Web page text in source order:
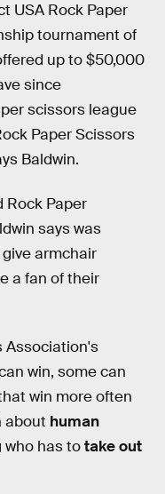
USA Rock Paper
tournament of
up to $50,000
since
scissors league
Paper Scissors
Baldwin.
Rock Paper
says was
armchair
a fan of their
Association's
win, some can
win more often
about human
has totake out